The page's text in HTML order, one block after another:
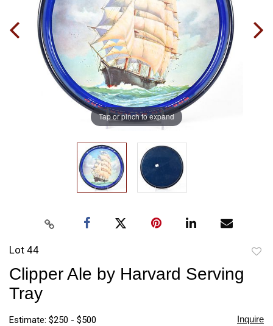
Tap or pinch to expand
Lot 44
Clipper Ale by Harvard Serving
Tray
Estimate: $250 - $500 Inquire